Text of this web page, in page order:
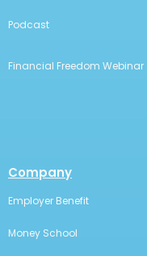
Podcast
Financial Freedom Webinar
Company
Employer Benefit
Money School